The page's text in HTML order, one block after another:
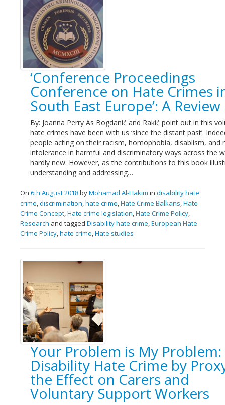
‘Conference Proceedings
Conference on Hate Crimes
South East Europe’: A Review
By: Joanna Perry As Bogdanić and Rakić point out in this
hate crimes have been with us ‘since the distant past’.
people acting on their racism, homophobia, disablism, and
intolerance in harmful and discriminatory ways across the
hardly new. However, as the contributions to this book
understanding and addressing…
On 6th August 2018byMohamad Al-Hakim in disability hate
crime,discrimination,hate crime,Hate Crime Balkans,Hate
Crime Concept,Hate crime legislation,Hate Crime Policy,
Research and tagged Disability hate crime,European Hate
Crime Policy,hate crime,Hate studies
Your Problem is My Problem:
Disability Hate Crime by
the Effect on Carers and
Voluntary Support Workers